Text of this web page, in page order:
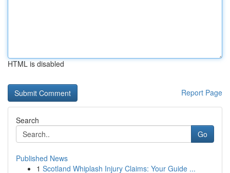
HTML is disabled
Report Page
Search
Go
Published News
1 Scotland Whiplash Injury Claims: Your Guide ...